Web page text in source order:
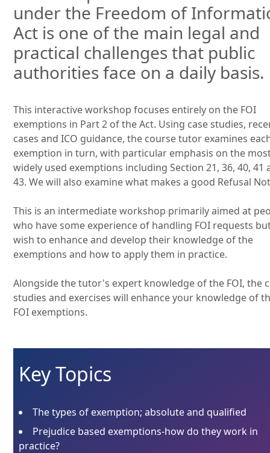
under the Freedom of
Act is one of the main legal and
practical challenges that public
authorities face on a daily basis.
This interactive workshop focuses entirely on the FOI
exemptions in Part 2 of the Act. Using case studies,
cases and ICO guidance, the course tutor examines
exemption in turn, with particular emphasis on the
widely used exemptions including Section 21, 36, 40, 41
43. We will also examine what makes a good Refusal
This is an intermediate workshop primarily aimed at
who have some experience of handling FOI requests
wish to enhance and develop their knowledge of the
exemptions and how to apply them in practice.
Alongside the tutor's expert knowledge of the FOI, the
studies and exercises will enhance your knowledge of
FOI exemptions.
Key Topics
The types of exemption; absolute and qualified
Prejudice based exemptions-how do they work in
practice?